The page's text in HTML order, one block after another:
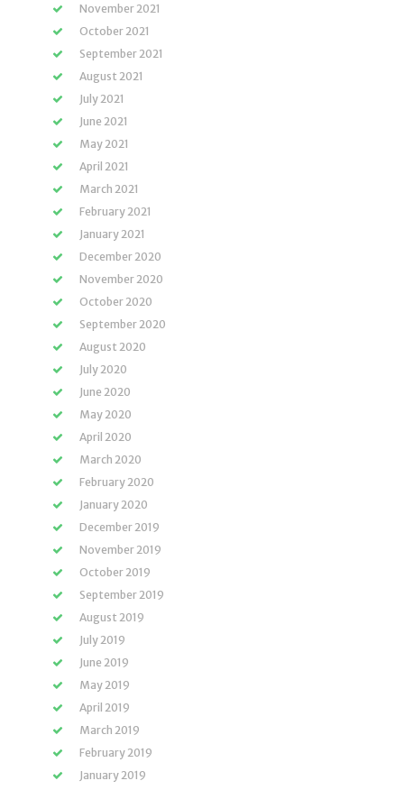
November 2021
October 2021
September 2021
August 2021
July 2021
June 2021
May 2021
April 2021
March 2021
February 2021
January 2021
December 2020
November 2020
October 2020
September 2020
August 2020
July 2020
June 2020
May 2020
April 2020
March 2020
February 2020
January 2020
December 2019
November 2019
October 2019
September 2019
August 2019
July 2019
June 2019
May 2019
April 2019
March 2019
February 2019
January 2019